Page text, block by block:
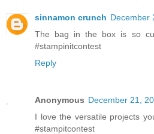
sinnamon crunch December
The bag in the box is so
#stampinitcontest
Reply
Anonymous December 21,
I love the versatile projects
#stampitcontest